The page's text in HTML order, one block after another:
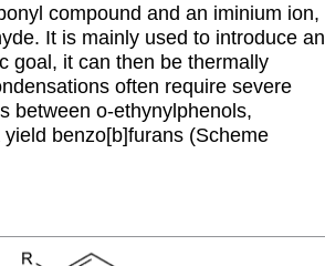
compound and an iminium ion,
It is mainly used to introduce an
goal, it can then be thermally
often require severe
between o-ethynylphenols,
benzo[b]furans (Scheme